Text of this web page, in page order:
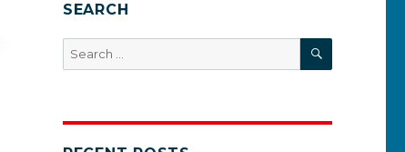
SEARCH
Search
for:
SEARCH